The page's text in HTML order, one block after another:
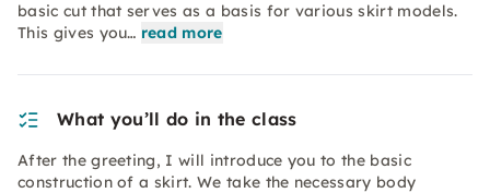
basic cut that serves as a basis for various skirt models.
This gives you… read more
What you’ll do in the class
After the greeting, I will introduce you to the basic
construction of a skirt. We take the necessary body